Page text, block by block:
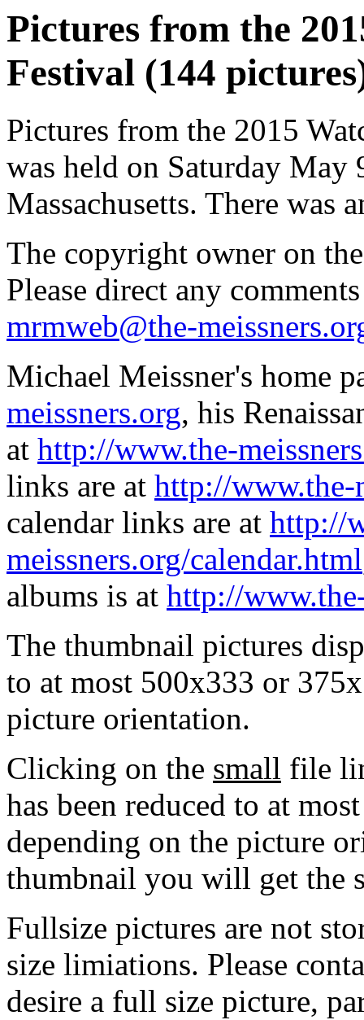
Pictures from the
Festival (144
Pictures from the 2015
was held on Saturday May
Massachusetts. There was
The copyright owner on
Please direct any
mrmweb@the-
Michael Meissner's home
meissners.org, his
at http://www.the-
links are at http://www.the-
calendar links are at http://
meissners.org/calendar.html
albums is at http://
The thumbnail pictures
to at most 500x333 or
picture orientation.
Clicking on the small file
has been reduced to at
depending on the picture
thumbnail you will get the
Fullsize pictures are not
size limiations. Please
desire a full size picture,